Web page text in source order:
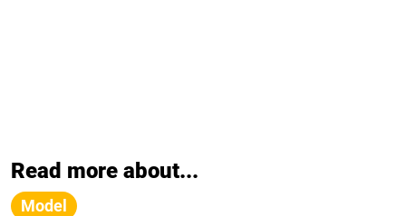
Read more about...
Model